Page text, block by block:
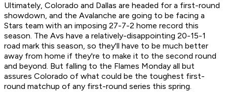
Ultimately, Colorado and Dallas are headed for a first-round
showdown, and the Avalanche are going to be facing a
Stars team with an imposing 27-7-2 home record this
season. The Avs have a relatively-disappointing 20-15-1
road mark this season, so they'll have to be much better
away from home if they're to make it to the second round
and beyond. But falling to the Flames Monday all but
assures Colorado of what could be the toughest first-
round matchup of any first-round series this spring.